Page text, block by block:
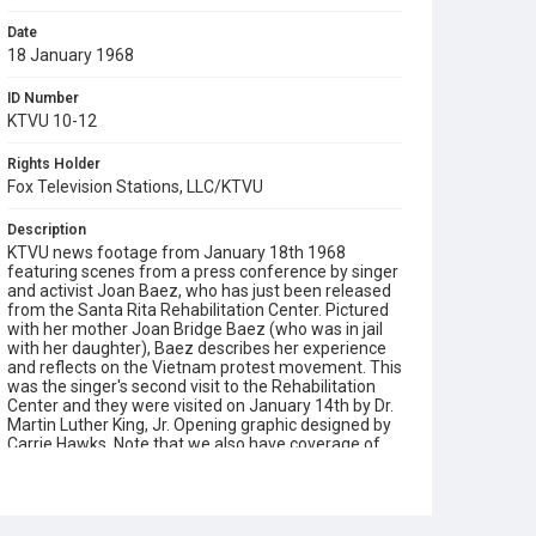
Date
18 January 1968
ID Number
KTVU 10-12
Rights Holder
Fox Television Stations, LLC/KTVU
Description
KTVU news footage from January 18th 1968
featuring scenes from a press conference by singer
and activist Joan Baez, who has just been released
from the Santa Rita Rehabilitation Center. Pictured
with her mother Joan Bridge Baez (who was in jail
with her daughter), Baez describes her experience
and reflects on the Vietnam protest movement. This
was the singer's second visit to the Rehabilitation
Center and they were visited on January 14th by Dr.
Martin Luther King, Jr. Opening graphic designed by
Carrie Hawks. Note that we also have coverage of